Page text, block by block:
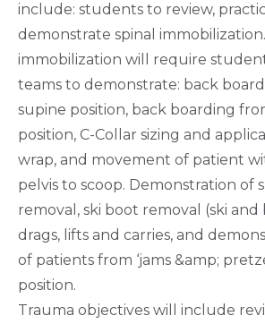
include: students to review,
demonstrate spinal immobilization.
immobilization will require
teams to demonstrate: back
supine position, back boarding
position, C-Collar sizing and
wrap, and movement of patient
pelvis to scoop. Demonstration of
removal, ski boot removal (ski
drags, lifts and carries, and
of patients from ‘jams &amp;
position.
Trauma objectives will include